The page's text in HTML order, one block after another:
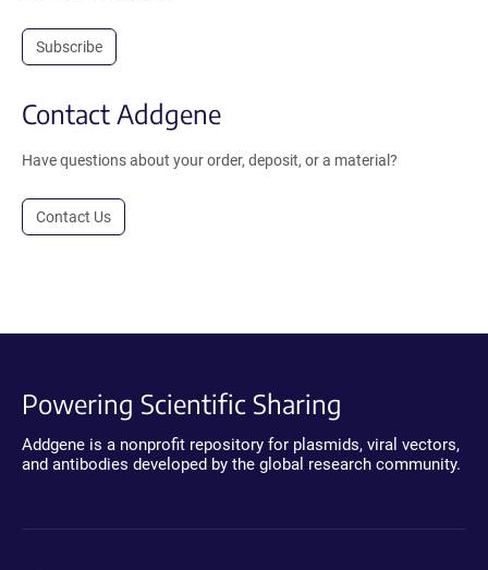
Subscribe
Contact Addgene
Have questions about your order, deposit, or a material?
Contact Us
Powering Scientific Sharing
Addgene is a nonprofit repository for plasmids, viral vectors,
and antibodies developed by the global research community.